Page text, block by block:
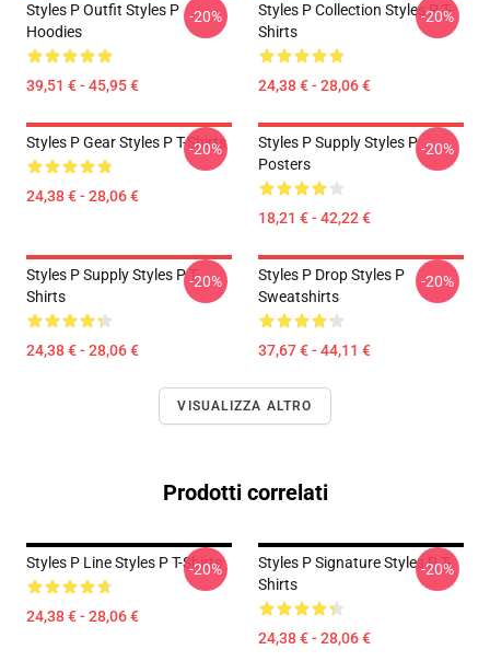
Styles P Outfit Styles P
Hoodies
39,51 € - 45,95 €
-20%
Styles P Collection Styles P T-
Shirts
24,38 € - 28,06 €
-20%
Styles P Gear Styles P T-Shirts
24,38 € - 28,06 €
-20%
Styles P Supply Styles P
Posters
18,21 € - 42,22 €
-20%
Styles P Supply Styles P T-
Shirts
24,38 € - 28,06 €
-20%
Styles P Drop Styles P
Sweatshirts
37,67 € - 44,11 €
-20%
VISUALIZZA ALTRO
Prodotti correlati
Styles P Line Styles P T-Shirts
24,38 € - 28,06 €
-20%
Styles P Signature Styles P T-
Shirts
24,38 € - 28,06 €
-20%